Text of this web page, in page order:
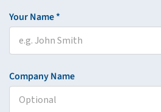
Your Name *
Company Name